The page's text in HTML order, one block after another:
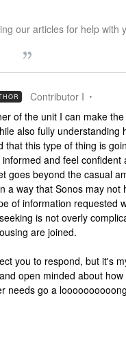
our articles for help with
Contributor I
of the unit I can make
also fully understanding
that this type of thing is
and feel
goes beyond the casual
a way that Sonos may
of information requested
is not overly
are joined.
you to respond, but it's
open minded about
needs go a